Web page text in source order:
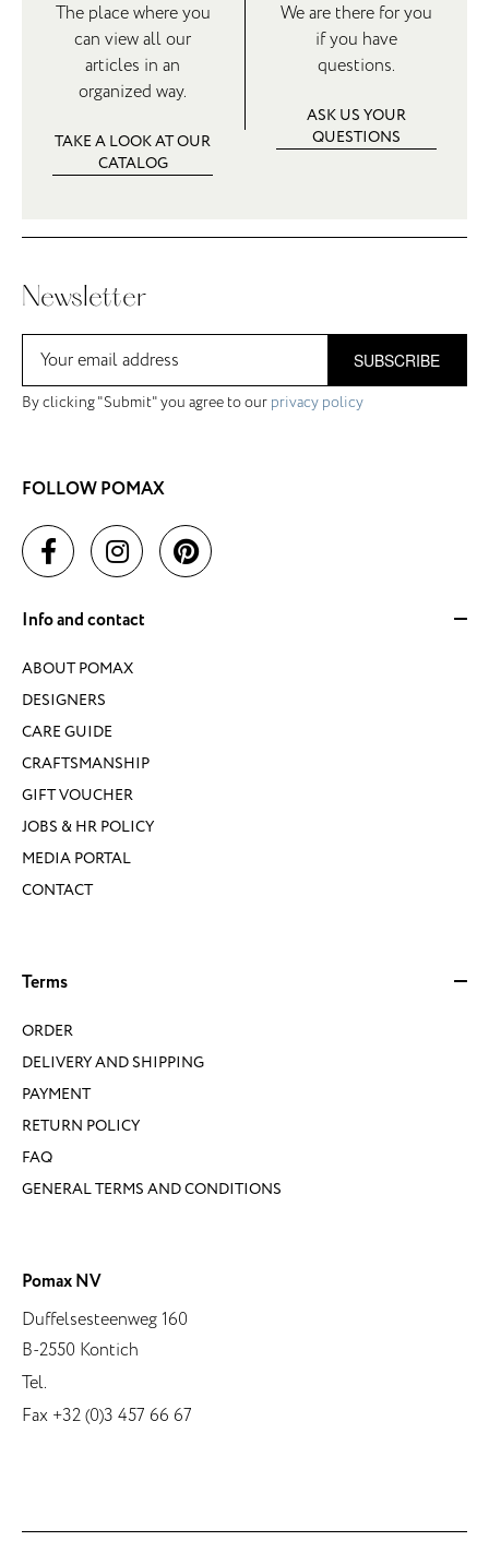
The place where you
can view all our
articles in an
organized way.
TAKE A LOOK AT OUR
CATALOG
We are there for you
if you have
questions.
ASK US YOUR
QUESTIONS
Newsletter
SUBSCRIBE
By clicking "Submit" you agree to our privacy policy
FOLLOW POMAX
Info and contact
ABOUT POMAX
DESIGNERS
CARE GUIDE
CRAFTSMANSHIP
GIFT VOUCHER
JOBS & HR POLICY
MEDIA PORTAL
CONTACT
Terms
ORDER
DELIVERY AND SHIPPING
PAYMENT
RETURN POLICY
FAQ
GENERAL TERMS AND CONDITIONS
Pomax NV
Duffelsesteenweg 160
B-2550 Kontich
Tel.
Fax +32 (0)3 457 66 67